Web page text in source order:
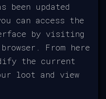
been updated
can access the
by visiting
From here
the current
loot and view